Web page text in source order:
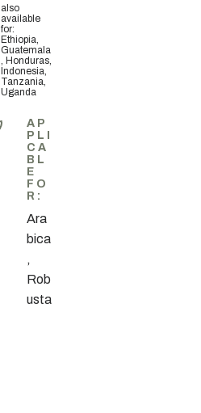
also
available
for:
Ethiopia,
Guatemala
, Honduras,
Indonesia,
Tanzania,
Uganda
AP
PLI
CA
BL
E
FO
R :
Ara
bica
,
Rob
usta